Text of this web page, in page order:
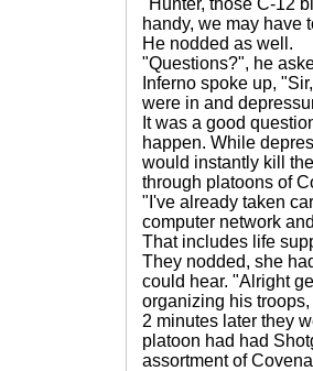
"Hunter, those C-12
handy, we may have
He nodded as well.
"Questions?", he
Inferno spoke up,
were in and
It was a good
happen. While
would instantly kill
through platoons of
"I've already taken
computer network
That includes life
They nodded, she
could hear. "Alright
organizing his
2 minutes later they
platoon had had
assortment of